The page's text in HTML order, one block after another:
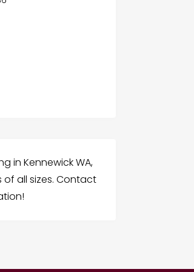
in Kennewick WA,
all sizes. Contact